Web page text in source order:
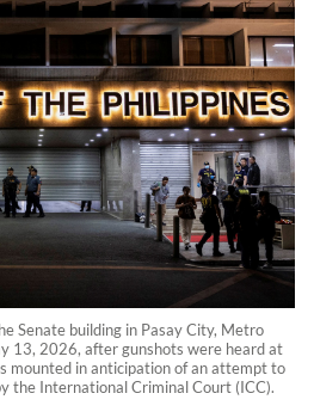
Senate building in Pasay City, Metro
13, 2026, after gunshots were heard at
mounted in anticipation of an attempt to
the International Criminal Court (ICC).